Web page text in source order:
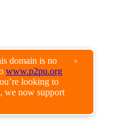
domain is no
www.p2pu.org
looking to
we now support
×